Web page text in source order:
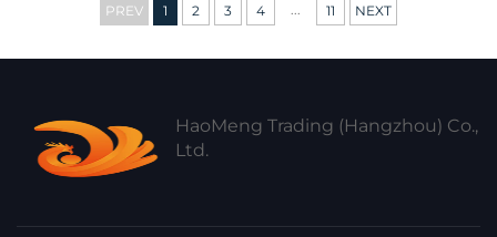
PREV 1 2 3 4 11 NEXT
HaoMeng Trading (Hangzhou) Co.,
Ltd.